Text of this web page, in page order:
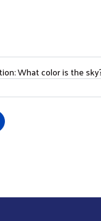
What color is the